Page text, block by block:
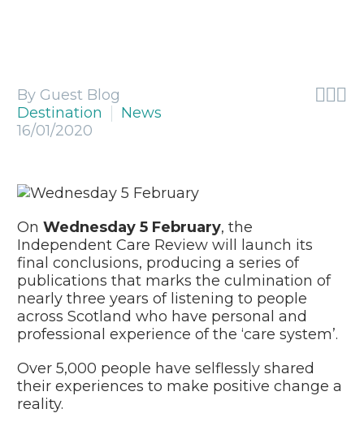

By Guest Blog
Destination
News
16/01/2020
On Wednesday 5 February, the
Independent Care Review will launch its
final conclusions, producing a series of
publications that marks the culmination of
nearly three years of listening to people
across Scotland who have personal and
professional experience of the ‘care system’.
Over 5,000 people have selflessly shared
their experiences to make positive change a
reality.